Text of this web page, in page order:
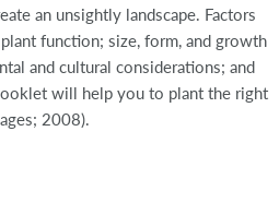
an unsightly landscape. Factors
function; size, form, and growth
and cultural considerations; and
will help you to plant the right
2008).